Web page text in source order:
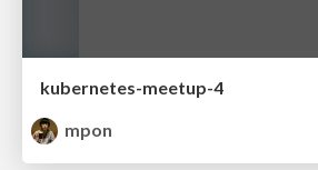
kubernetes-meetup-4
mpon